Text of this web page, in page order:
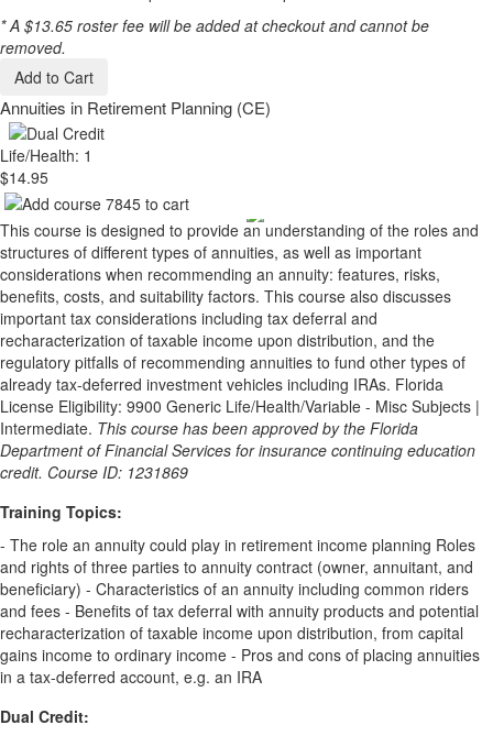
* A $13.65 roster fee will be added at checkout and cannot be
removed.
Add to Cart
Annuities in Retirement Planning (CE)
Life/Health: 1
$14.95
This course is designed to provide an understanding of the roles and
structures of different types of annuities, as well as important
considerations when recommending an annuity: features, risks,
benefits, costs, and suitability factors. This course also discusses
important tax considerations including tax deferral and
recharacterization of taxable income upon distribution, and the
regulatory pitfalls of recommending annuities to fund other types of
already tax-deferred investment vehicles including IRAs. Florida
License Eligibility: 9900 Generic Life/Health/Variable - Misc Subjects |
Intermediate. This course has been approved by the Florida
Department of Financial Services for insurance continuing education
credit. Course ID: 1231869
Training Topics:
- The role an annuity could play in retirement income planning Roles
and rights of three parties to annuity contract (owner, annuitant, and
beneficiary) - Characteristics of an annuity including common riders
and fees - Benefits of tax deferral with annuity products and potential
recharacterization of taxable income upon distribution, from capital
gains income to ordinary income - Pros and cons of placing annuities
in a tax-deferred account, e.g. an IRA
Dual Credit: